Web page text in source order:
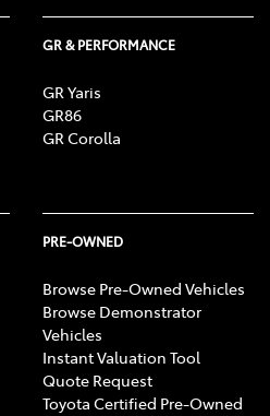
GR & PERFORMANCE
GR Yaris
GR86
GR Corolla
PRE-OWNED
Browse Pre-Owned Vehicles
Browse Demonstrator
Vehicles
Instant Valuation Tool
Quote Request
Toyota Certified Pre-Owned